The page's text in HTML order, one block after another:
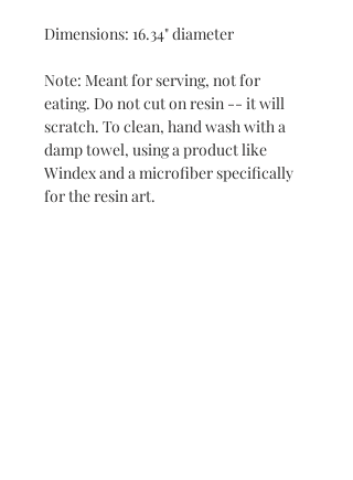
Dimensions: 16.34" diameter
Note: Meant for serving, not for
eating. Do not cut on resin -- it will
scratch. To clean, hand wash with a
damp towel, using a product like
Windex and a microfiber specifically
for the resin art.